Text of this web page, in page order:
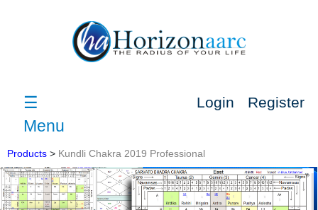
Login Register
☰
Menu
Products > Kundli Chakra 2019 Professional